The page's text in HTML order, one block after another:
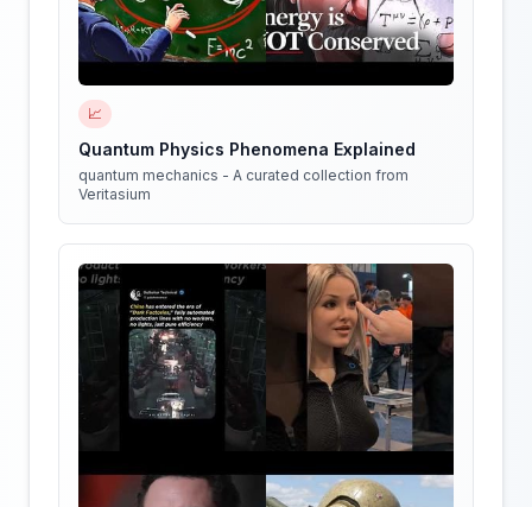
📈
Quantum Physics Phenomena Explained
quantum mechanics - A curated collection from
Veritasium